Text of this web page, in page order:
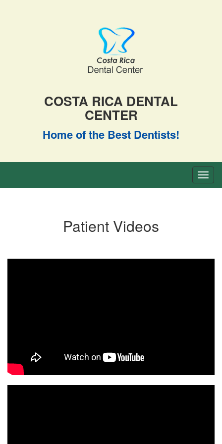
COSTA RICA DENTAL
CENTER
Home of the Best Dentists!
Patient Videos